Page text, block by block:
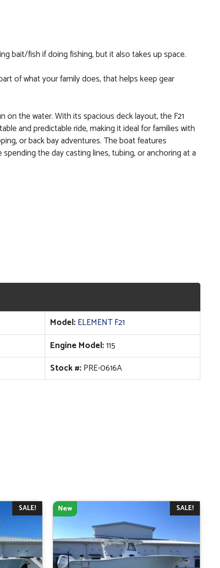
bait/fish if doing fishing, but it also takes up space.
of what your family does, that helps keep gear
on the water. With its spacious deck layout, the F21
and predictable ride, making it ideal for families with
or back bay adventures. The boat features
the day casting lines, tubing, or anchoring at a
Model:ELEMENT F21
Engine Model:115
Stock #:PRE-0616A
SALE! SALE!
New